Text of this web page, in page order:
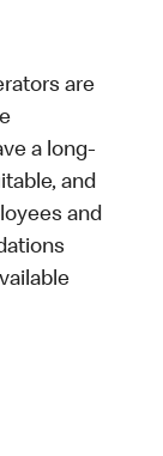
are
a long-
and
and